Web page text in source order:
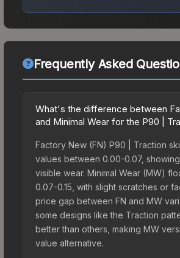
Frequently Asked
What's the difference between
and Minimal Wear for the P90 |
Factory New (FN) P90 | Traction
values between 0.00-0.07,
visible wear. Minimal Wear (MW)
0.07-0.15, with slight scratches or
price gap between FN and MW
some designs like the Traction
better than others, making MW
value alternative.